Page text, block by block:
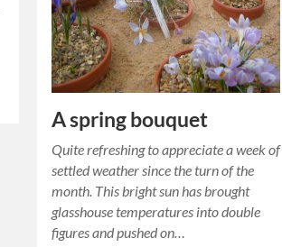
A spring bouquet
Quite refreshing to appreciate a week of
settled weather since the turn of the
month. This bright sun has brought
glasshouse temperatures into double
figures and pushed on…